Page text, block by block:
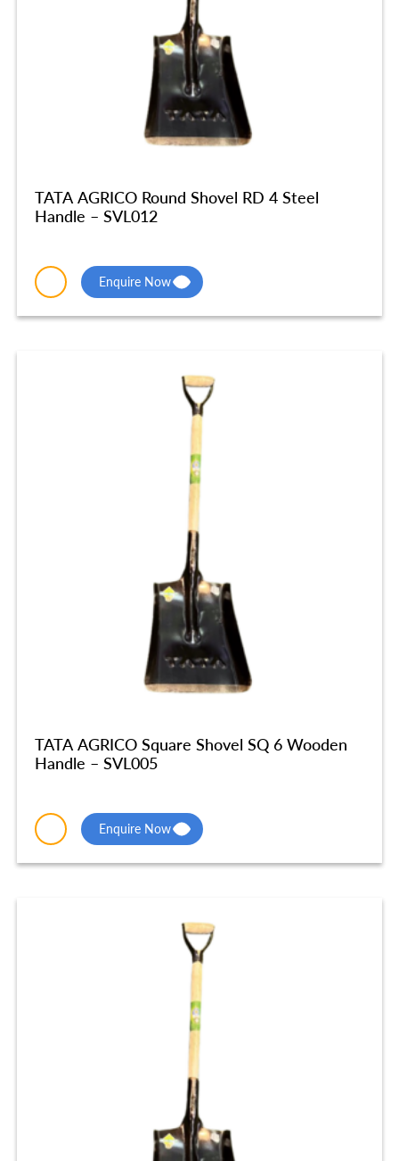
TATA AGRICO Round Shovel RD 4 Steel
Handle – SVL012
Enquire Now
TATA AGRICO Square Shovel SQ 6 Wooden
Handle – SVL005
Enquire Now